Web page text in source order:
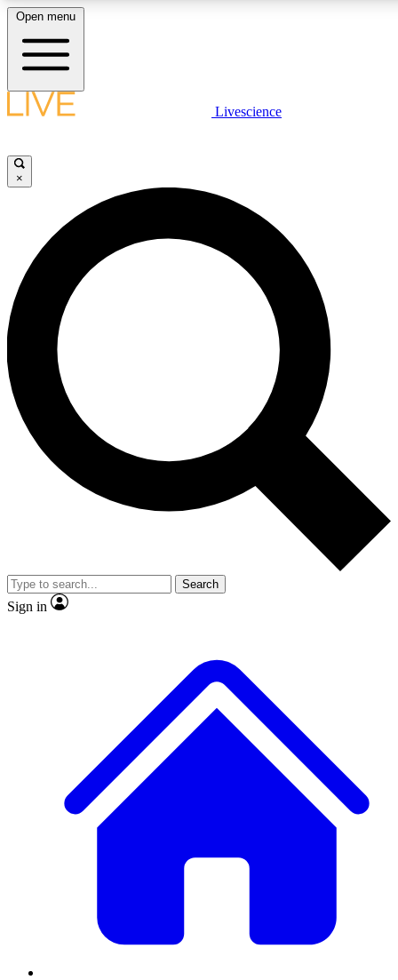
LIVE SCIENCE PLUS
JOIN FREE
LIVE SCIENCE PRO
Unlimited access to our exclusive features, expert analysis and in-
ad-free
Exclusive,
Member-only
JOIN LIVE SCIENCE PRO
Open menu
Livescience
×
Search
Sign in